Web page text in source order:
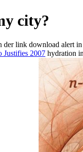
city?
der link download alert in
Justifies 2007 hydration